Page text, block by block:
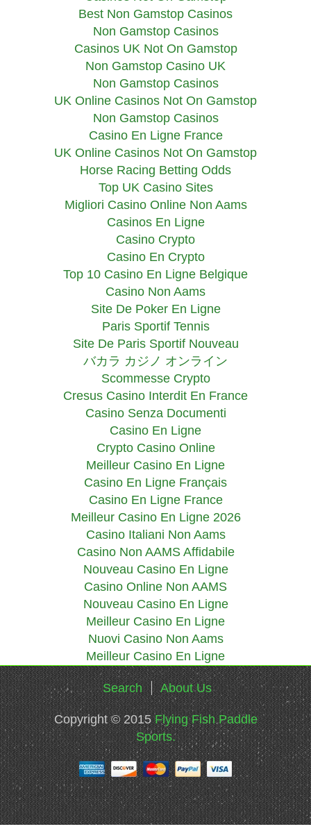
Best Non Gamstop Casinos
Non Gamstop Casinos
Casinos UK Not On Gamstop
Non Gamstop Casino UK
Non Gamstop Casinos
UK Online Casinos Not On Gamstop
Non Gamstop Casinos
Casino En Ligne France
UK Online Casinos Not On Gamstop
Horse Racing Betting Odds
Top UK Casino Sites
Migliori Casino Online Non Aams
Casinos En Ligne
Casino Crypto
Casino En Crypto
Top 10 Casino En Ligne Belgique
Casino Non Aams
Site De Poker En Ligne
Paris Sportif Tennis
Site De Paris Sportif Nouveau
バカラ カジノ オンライン
Scommesse Crypto
Cresus Casino Interdit En France
Casino Senza Documenti
Casino En Ligne
Crypto Casino Online
Meilleur Casino En Ligne
Casino En Ligne Français
Casino En Ligne France
Meilleur Casino En Ligne 2026
Casino Italiani Non Aams
Casino Non AAMS Affidabile
Nouveau Casino En Ligne
Casino Online Non AAMS
Nouveau Casino En Ligne
Meilleur Casino En Ligne
Nuovi Casino Non Aams
Meilleur Casino En Ligne
Search About Us
Copyright © 2015Flying Fish Paddle
Sports.